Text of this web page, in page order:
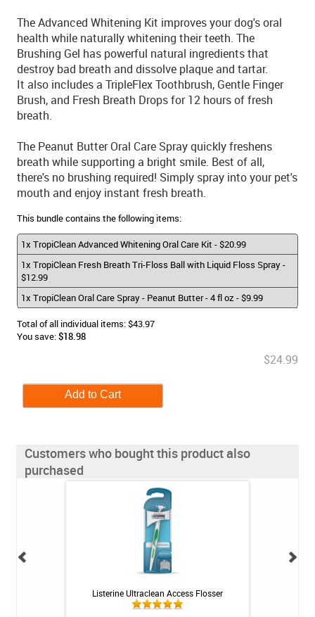
The Advanced Whitening Kit improves your dog's oral
health while naturally whitening their teeth. The
Brushing Gel has powerful natural ingredients that
destroy bad breath and dissolve plaque and tartar.
It also includes a TripleFlex Toothbrush, Gentle Finger
Brush, and Fresh Breath Drops for 12 hours of fresh
breath.
The Peanut Butter Oral Care Spray quickly freshens
breath while supporting a bright smile. Best of all,
there's no brushing required! Simply spray into your pet's
mouth and enjoy instant fresh breath.
This bundle contains the following items:
1x TropiClean Advanced Whitening Oral Care Kit - $20.99
1x TropiClean Fresh Breath Tri-Floss Ball with Liquid Floss Spray -
$12.99
1x TropiClean Oral Care Spray - Peanut Butter - 4 fl oz - $9.99
Total of all individual items: $43.97
You save:$18.98
$24.99
Customers who bought this product also
purchased
Listerine Ultraclean Access Flosser